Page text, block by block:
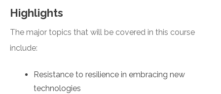
Highlights
The major topics that will be covered in this course
include:
Resistance to resilience in embracing new
technologies